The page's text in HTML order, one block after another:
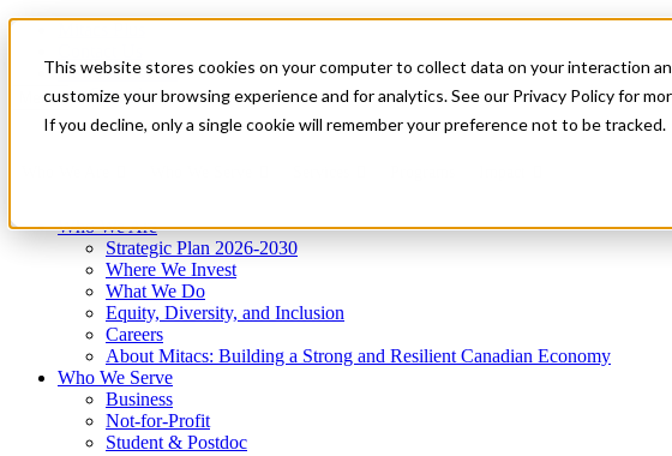
This website stores cookies on your computer to collect data on your interaction
customize your browsing experience and for analytics. See our Privacy Policy for
If you decline, only a single cookie will remember your preference not to be tracked.
News & Events
Get Started
Menu
Who We Are
Strategic Plan 2026-2030
Where We Invest
What We Do
Equity, Diversity, and Inclusion
Careers
About Mitacs: Building a Strong and Resilient Canadian Economy
Who We Serve
Business
Not-for-Profit
Student & Postdoc